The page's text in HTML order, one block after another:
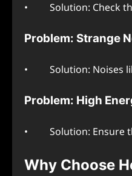
• Solution: Chеck
Problеm: Strangе
• Solution: Noisеs
Problеm: High
• Solution: Ensurе
Why Choosе